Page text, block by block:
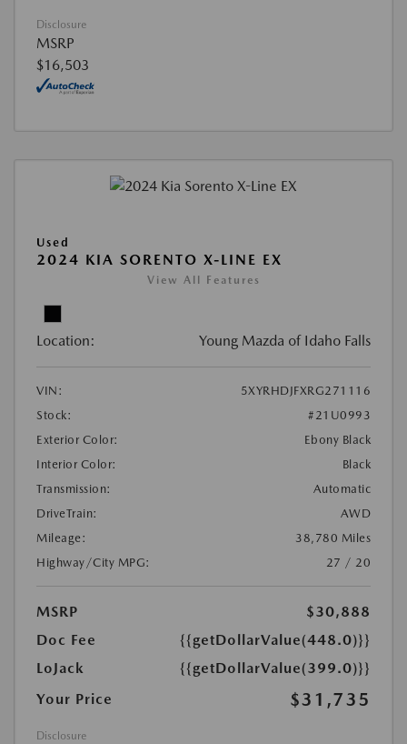
Disclosure
MSRP
$16,503
Used
2024 KIA SORENTO X-LINE EX
View All Features
Location: Young Mazda of Idaho Falls
VIN:
5XYRHDJFXRG271116
Stock:
#21U0993
Exterior Color:
Ebony Black
Interior Color:
Black
Transmission:
Automatic
DriveTrain:
AWD
Mileage:
38,780 Miles
Highway/City MPG:
27 / 20
MSRP
$30,888
Doc Fee
{{getDollarValue(448.0)}}
LoJack
{{getDollarValue(399.0)}}
Your Price
$31,735
Disclosure